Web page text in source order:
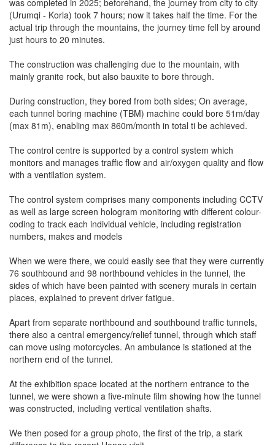
(Urumqi - Korla) took 7 hours; now it takes half the time. For the
actual trip through the mountains, the journey time fell by around
just hours to 20 minutes.
The construction was challenging due to the mountain, with
mainly granite rock, but also bauxite to bore through.
During construction, they bored from both sides; On average,
each tunnel boring machine (TBM) machine could bore 51m/day
(max 81m), enabling max 860m/month in total ti be achieved.
The control centre is supported by a control system which
monitors and manages traffic flow and air/oxygen quality and flow
with a ventilation system.
The control system comprises many components including CCTV
as well as large screen hologram monitoring with different colour-
coding to track each individual vehicle, including registration
numbers, makes and models
When we were there, we could easily see that they were currently
76 southbound and 98 northbound vehicles in the tunnel, the
sides of which have been painted with scenery murals in certain
places, explained to prevent driver fatigue.
Apart from separate northbound and southbound traffic tunnels,
there also a central emergency/relief tunnel, through which staff
can move using motorcycles. An ambulance is stationed at the
northern end of the tunnel.
At the exhibition space located at the northern entrance to the
tunnel, we were shown a five-minute film showing how the tunnel
was constructed, including vertical ventilation shafts.
We then posed for a group photo, the first of the trip, a stark